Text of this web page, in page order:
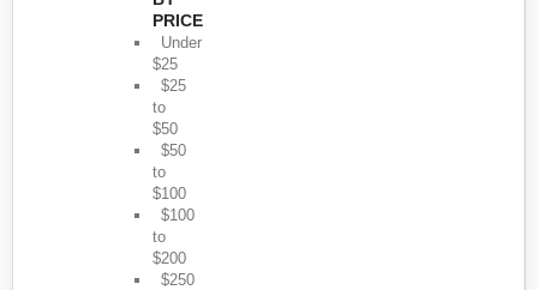
PRICE
Under
$25
$25
to
$50
$50
to
$100
$100
to
$200
$250